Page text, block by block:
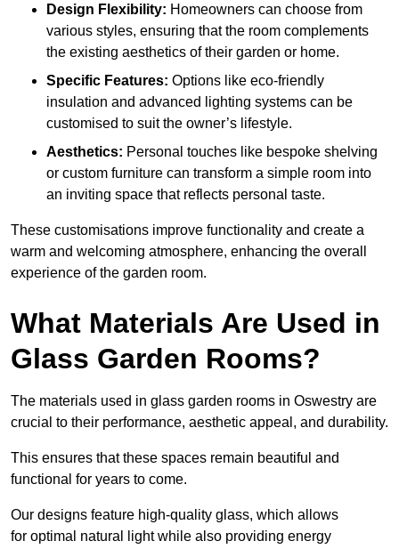
Design Flexibility: Homeowners can choose from
various styles, ensuring that the room complements
the existing aesthetics of their garden or home.
Specific Features: Options like eco-friendly
insulation and advanced lighting systems can be
customised to suit the owner’s lifestyle.
Aesthetics: Personal touches like bespoke shelving
or custom furniture can transform a simple room into
an inviting space that reflects personal taste.
These customisations improve functionality and create a
warm and welcoming atmosphere, enhancing the overall
experience of the garden room.
What Materials Are Used in
Glass Garden Rooms?
The materials used in glass garden rooms in Oswestry are
crucial to their performance, aesthetic appeal, and durability.
This ensures that these spaces remain beautiful and
functional for years to come.
Our designs feature high-quality glass, which allows
for optimal natural light while also providing energy